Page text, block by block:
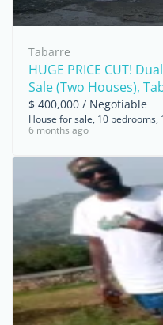
Tabarre
HUGE PRICE CUT!
Sale (Two Houses),
$ 400,000 / Negotiable
House for sale, 10 bedrooms,
6 months ago